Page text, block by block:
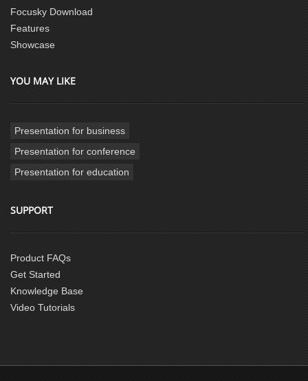
Focusky Download
Features
Showcase
YOU MAY LIKE
Presentation for business
Presentation for conference
Presentation for education
SUPPORT
Product FAQs
Get Started
Knowledge Base
Video Tutorials